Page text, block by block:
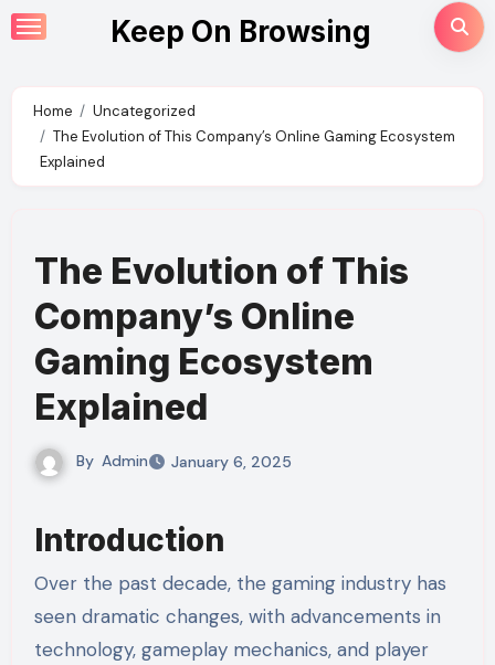
Skip
to
Keep On Browsing
Home
Uncategorized
The Evolution of This Company’s Online Gaming Ecosystem
Explained
The Evolution of This
Company’s Online
Gaming Ecosystem
Explained
By Admin January 6, 2025
Introduction
Over the past decade, the gaming industry has
seen dramatic changes, with advancements in
technology, gameplay mechanics, and player